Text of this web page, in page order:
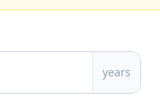
years